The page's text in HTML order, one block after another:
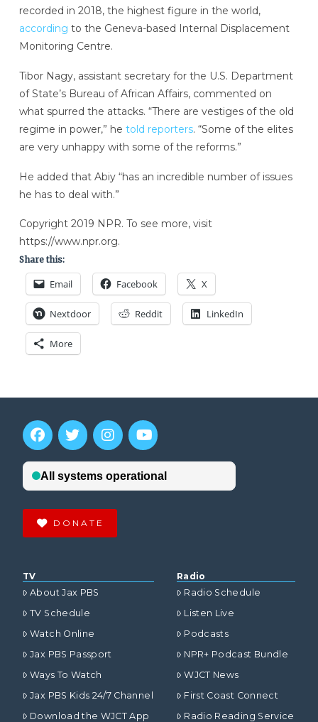
recorded in 2018, the highest figure in the world,
according to the Geneva-based Internal Displacement
Monitoring Centre.
Tibor Nagy, assistant secretary for the U.S. Department
of State’s Bureau of African Affairs, commented on
what spurred the attacks. “There are vestiges of the old
regime in power,” he told reporters. “Some of the elites
are very unhappy with some of the reforms.”
He added that Abiy “has an incredible number of issues
he has to deal with.”
Copyright 2019 NPR. To see more, visit
https://www.npr.org.
Share this:
Email Facebook X
Nextdoor Reddit LinkedIn
More
DONATE
TV
About Jax PBS
TV Schedule
Watch Online
Jax PBS Passport
Ways To Watch
Jax PBS Kids 24/7 Channel
Download the WJCT App
Radio
Radio Schedule
Listen Live
Podcasts
NPR+ Podcast Bundle
WJCT News
First Coast Connect
Radio Reading Service